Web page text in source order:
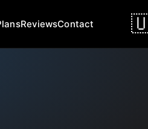
ReviewsContact